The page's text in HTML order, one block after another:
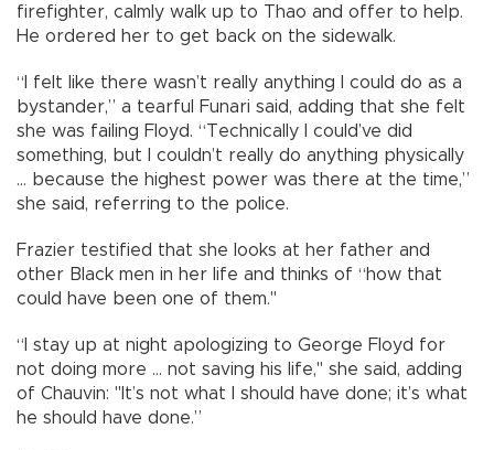
firefighter, calmly walk up to Thao and offer to help.
He ordered her to get back on the sidewalk.
“I felt like there wasn’t really anything I could do as a
bystander,” a tearful Funari said, adding that she felt
she was failing Floyd. “Technically I could’ve did
something, but I couldn’t really do anything physically
... because the highest power was there at the time,”
she said, referring to the police.
Frazier testified that she looks at her father and
other Black men in her life and thinks of “how that
could have been one of them."
“I stay up at night apologizing to George Floyd for
not doing more ... not saving his life," she said, adding
of Chauvin: "It’s not what I should have done; it’s what
he should have done.”